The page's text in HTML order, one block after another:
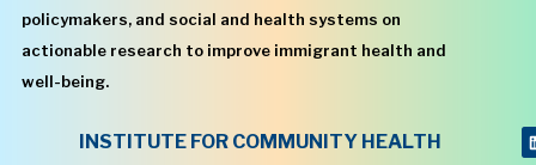
policymakers, and social and health systems on
actionable research to improve immigrant health and
well-being.
INSTITUTE FOR COMMUNITY HEALTH